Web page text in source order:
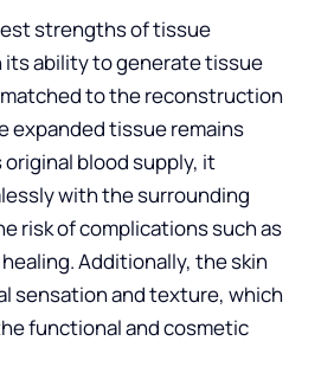
strengths of tissue
its ability to generate tissue
to the reconstruction
expanded tissue remains
blood supply, it
with the surrounding
risk of complications such as
Additionally, the skin
sensation and texture, which
functional and cosmetic